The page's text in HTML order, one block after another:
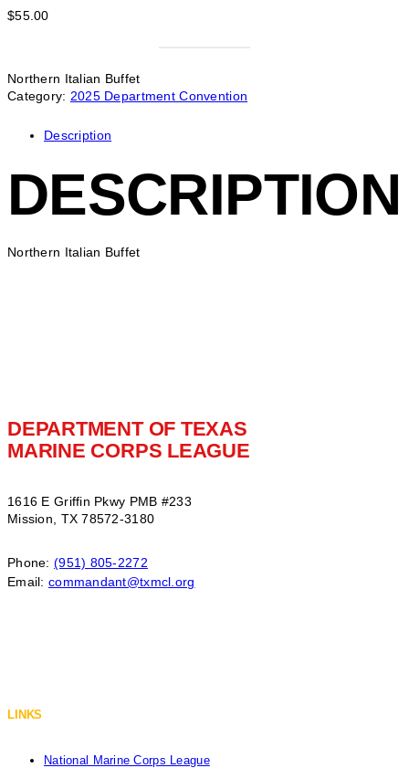
$55.00
Northern Italian Buffet
Category: 2025 Department Convention
Description
DESCRIPTION
Northern Italian Buffet
DEPARTMENT OF TEXAS
MARINE CORPS LEAGUE
1616 E Griffin Pkwy PMB #233
Mission, TX 78572-3180
Phone: (951) 805-2272
Email: commandant@txmcl.org
LINKS
National Marine Corps League